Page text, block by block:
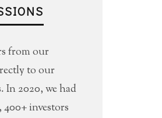
from our
to our
In 2020, we had
investors